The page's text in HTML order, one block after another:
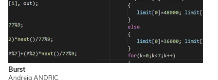
Burst
Andreja ANDRIC